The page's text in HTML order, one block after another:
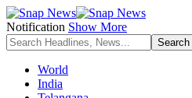
Notification Show More
World
India